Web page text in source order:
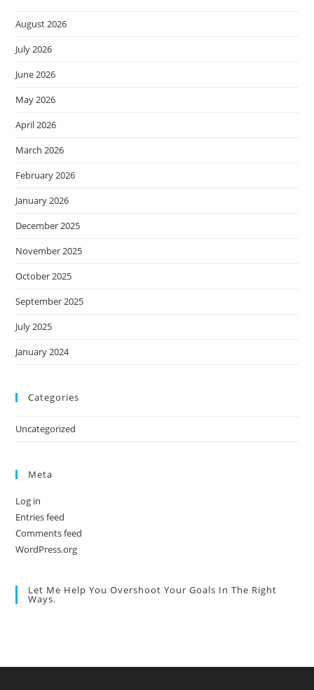
August 2026
July 2026
June 2026
May 2026
April 2026
March 2026
February 2026
January 2026
December 2025
November 2025
October 2025
September 2025
July 2025
January 2024
Categories
Uncategorized
Meta
Log in
Entries feed
Comments feed
WordPress.org
Let Me Help You Overshoot Your Goals In The Right
Ways.